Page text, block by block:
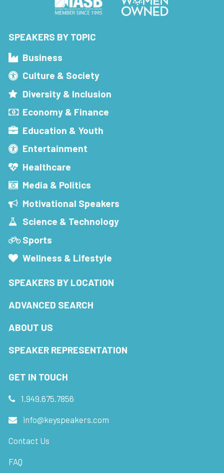
SPEAKERS BY TOPIC
Business
Culture & Society
Diversity & Inclusion
Economy & Finance
Education & Youth
Entertainment
Healthcare
Media & Politics
Motivational Speakers
Science & Technology
Sports
Wellness & Lifestyle
SPEAKERS BY LOCATION
ADVANCED SEARCH
ABOUT US
SPEAKER REPRESENTATION
GET IN TOUCH
1.949.675.7856
info@keyspeakers.com
Contact Us
FAQ